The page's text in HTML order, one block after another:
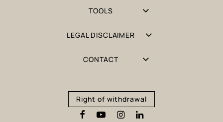
TOOLS
LEGAL DISCLAIMER
CONTACT
Right of withdrawal